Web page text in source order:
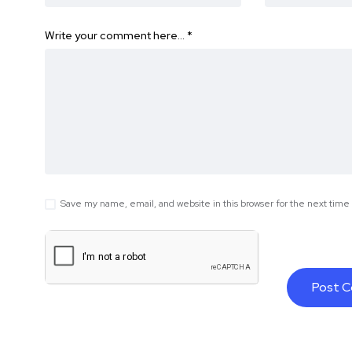
Write your comment here… *
Save my name, email, and website in this browser for the next